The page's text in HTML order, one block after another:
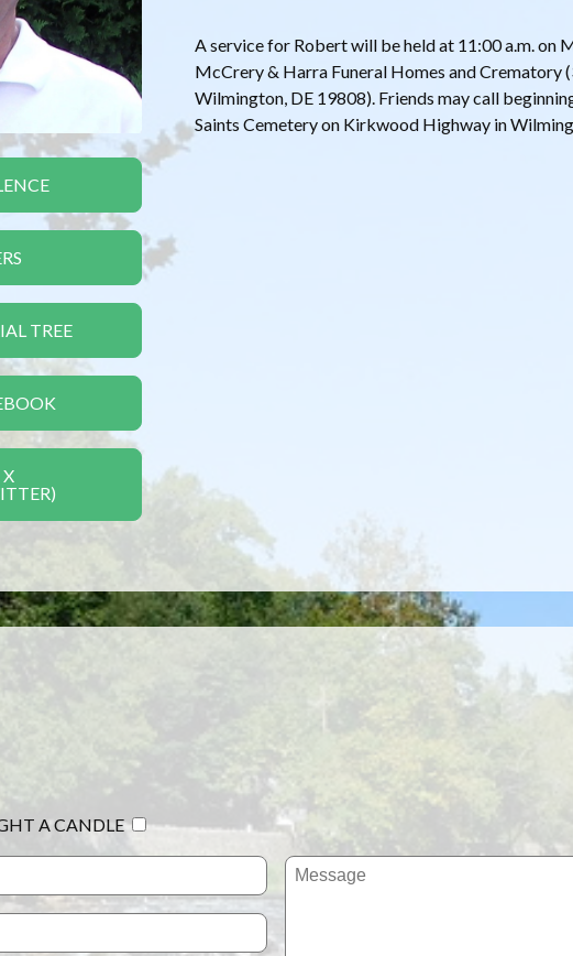
TREE
A service for Robert will be held at 11:00 a.m. on
McCrery & Harra Funeral Homes and Crematory
Wilmington, DE 19808). Friends may call
Saints Cemetery on Kirkwood Highway in
A CANDLE